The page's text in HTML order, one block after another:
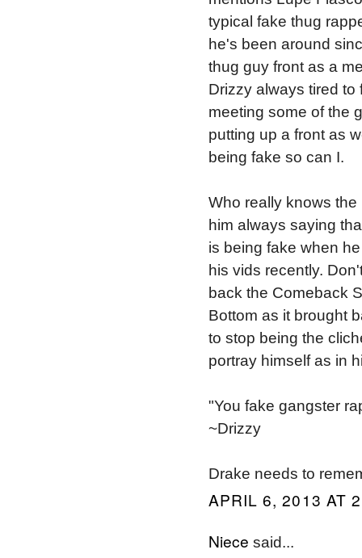
typical fake thug
he's been around
thug guy front as a
Drizzy always tired
meeting some of the
putting up a front as
being fake so can I.
Who really knows
him always saying
is being fake when
his vids recently.
back the Comeback
Bottom as it brought
to stop being the
portray himself as in
"You fake gangster
~Drizzy
Drake needs to
APRIL 6, 2013 AT
Niece said...